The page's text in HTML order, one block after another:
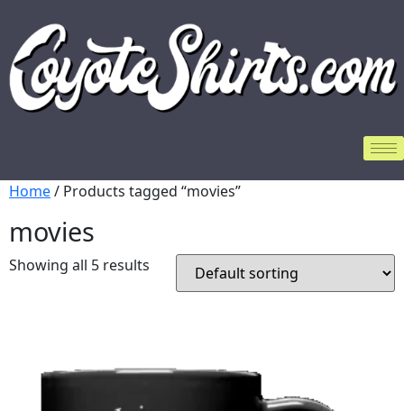
Home/ Products tagged “movies”
movies
Showing all 5 results